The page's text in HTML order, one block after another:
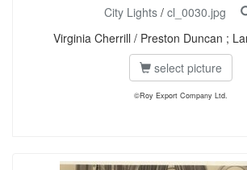
City Lights / cl_0030.jpg
Virginia Cherrill / Preston Duncan ;
select picture
©Roy Export Company Ltd.